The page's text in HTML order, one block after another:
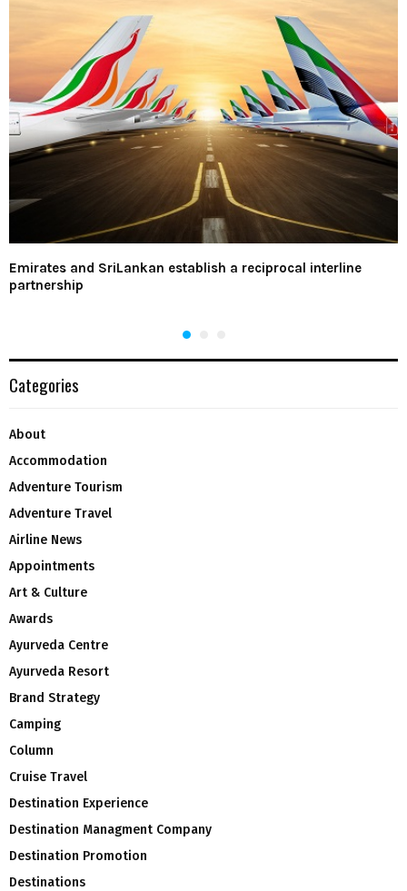
Emirates and SriLankan establish a reciprocal interline
partnership
Categories
About
Accommodation
Adventure Tourism
Adventure Travel
Airline News
Appointments
Art & Culture
Awards
Ayurveda Centre
Ayurveda Resort
Brand Strategy
Camping
Column
Cruise Travel
Destination Experience
Destination Managment Company
Destination Promotion
Destinations